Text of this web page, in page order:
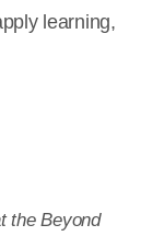
learning,
the Beyond